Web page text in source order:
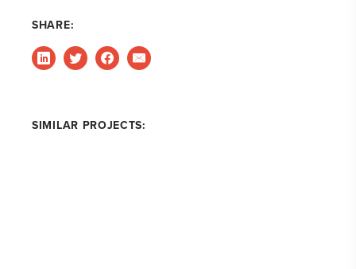
SHARE:
SIMILAR PROJECTS: